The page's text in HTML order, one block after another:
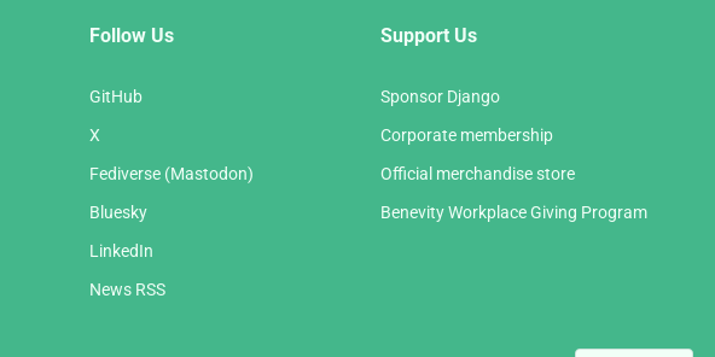
Follow Us
GitHub
X
Fediverse (Mastodon)
Bluesky
LinkedIn
News RSS
Support Us
Sponsor Django
Corporate membership
Official merchandise store
Benevity Workplace Giving Program